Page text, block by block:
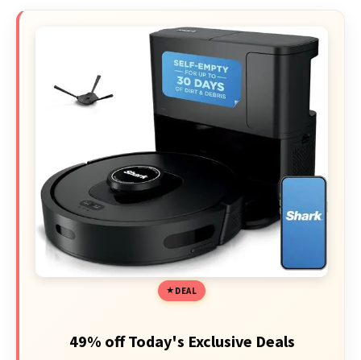
DEAL
49% off Today's Exclusive Deals